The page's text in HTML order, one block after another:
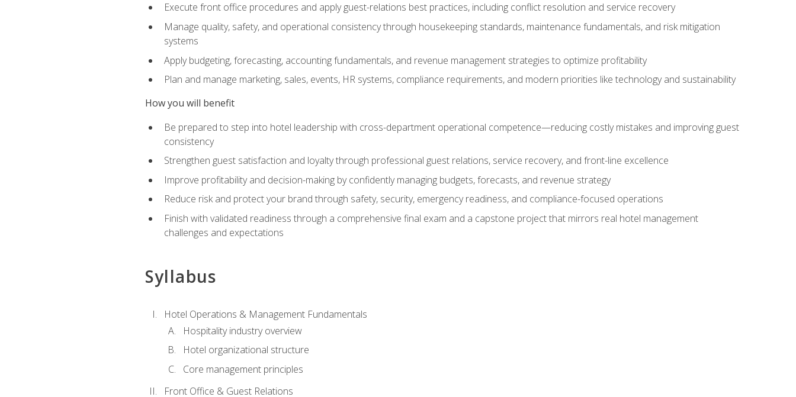
Execute front office procedures and apply guest-relations best practices, including conflict resolution and service recovery
Manage quality, safety, and operational consistency through housekeeping standards, maintenance fundamentals, and risk mitigation
systems
Apply budgeting, forecasting, accounting fundamentals, and revenue management strategies to optimize profitability
Plan and manage marketing, sales, events, HR systems, compliance requirements, and modern priorities like technology and sustainability
How you will benefit
Be prepared to step into hotel leadership with cross-department operational competence—reducing costly mistakes and improving guest
consistency
Strengthen guest satisfaction and loyalty through professional guest relations, service recovery, and front-line excellence
Improve profitability and decision-making by confidently managing budgets, forecasts, and revenue strategy
Reduce risk and protect your brand through safety, security, emergency readiness, and compliance-focused operations
Finish with validated readiness through a comprehensive final exam and a capstone project that mirrors real hotel management
challenges and expectations
Syllabus
Hotel Operations & Management Fundamentals
Hospitality industry overview
Hotel organizational structure
Core management principles
Front Office & Guest Relations